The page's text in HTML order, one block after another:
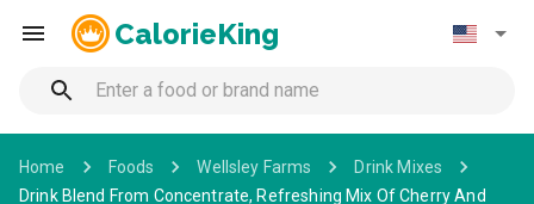
CalorieKing
Home Foods Wellsley Farms
Drink Mixes
Drink Blend From Concentrate, Refreshing Mix Of Cherry And